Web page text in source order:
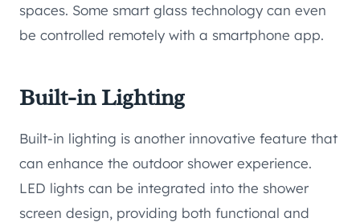
spaces. Some smart glass technology can even
be controlled remotely with a smartphone app.
Built-in Lighting
Built-in lighting is another innovative feature that
can enhance the outdoor shower experience.
LED lights can be integrated into the shower
screen design, providing both functional and